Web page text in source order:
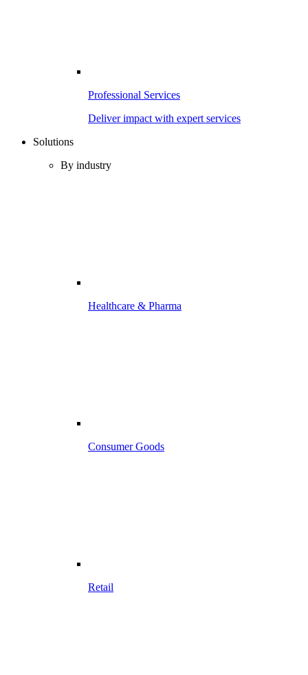
Professional Services
Deliver impact with expert services
Solutions
By industry
Healthcare & Pharma
Consumer Goods
Retail